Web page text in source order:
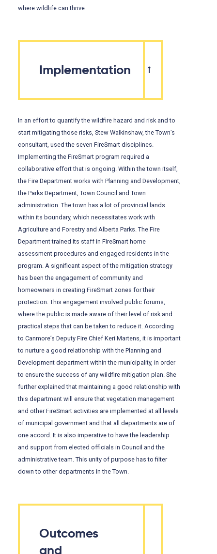
where wildlife can thrive
Implementation
In an effort to quantify the wildfire hazard and risk and to
start mitigating those risks, Stew Walkinshaw, the Town’s
consultant, used the seven FireSmart disciplines.
Implementing the FireSmart program required a
collaborative effort that is ongoing. Within the town itself,
the Fire Department works with Planning and Development,
the Parks Department, Town Council and Town
administration. The town has a lot of provincial lands
within its boundary, which necessitates work with
Agriculture and Forestry and Alberta Parks. The Fire
Department trained its staff in FireSmart home
assessment procedures and engaged residents in the
program. A significant aspect of the mitigation strategy
has been the engagement of community and
homeowners in creating FireSmart zones for their
protection. This engagement involved public forums,
where the public is made aware of their level of risk and
practical steps that can be taken to reduce it. According
to Canmore’s Deputy Fire Chief Keri Martens, it is important
to nurture a good relationship with the Planning and
Development department within the municipality, in order
to ensure the success of any wildfire mitigation plan. She
further explained that maintaining a good relationship with
this department will ensure that vegetation management
and other FireSmart activities are implemented at all levels
of municipal government and that all departments are of
one accord. It is also imperative to have the leadership
and support from elected officials in Council and the
administrative team. This unity of purpose has to filter
down to other departments in the Town.
Outcomes
and